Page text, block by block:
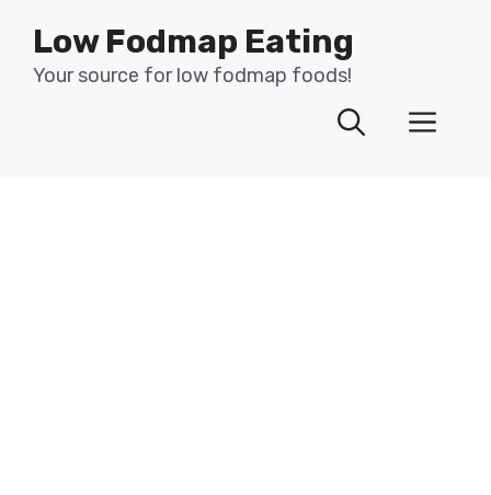
content
Low Fodmap Eating
Your source for low fodmap foods!